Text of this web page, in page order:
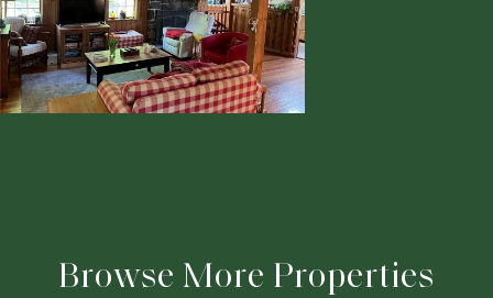
Browse More Properties